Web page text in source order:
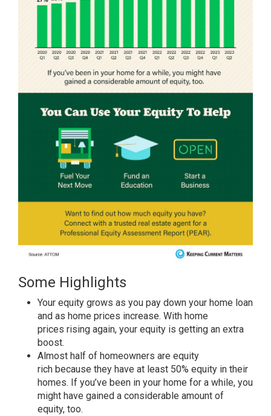
Some Highlights
Your equity grows as you pay down your home loan
and as home prices increase. With home
prices rising again, your equity is getting an extra
boost.
Almost half of homeowners are equity
rich because they have at least 50% equity in their
homes. If you’ve been in your home for a while, you
might have gained a considerable amount of
equity, too.